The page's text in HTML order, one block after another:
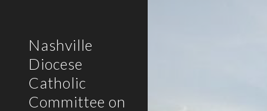
Nashville
Diocese
Catholic
Committee on